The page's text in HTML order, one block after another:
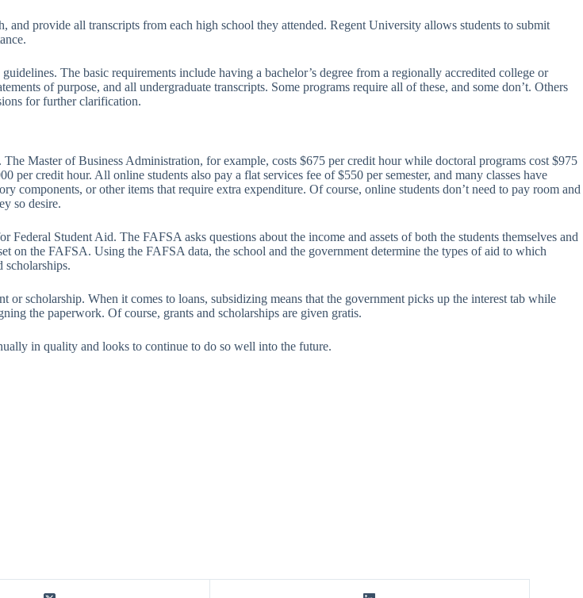
provide all transcripts from each high school they attended. Regent University allows students to submit
The basic requirements include having a bachelor’s degree from a regionally accredited college or
of purpose, and all undergraduate transcripts. Some programs require all of these, and some don’t. Others
for further clarification.
Master of Business Administration, for example, costs $675 per credit hour while doctoral programs cost $975
per credit hour. All online students also pay a flat services fee of $550 per semester, and many classes have
components, or other items that require extra expenditure. Of course, online students don’t need to pay room and
so desire.
Student Aid. The FAFSA asks questions about the income and assets of both the students themselves and
on the FAFSA. Using the FAFSA data, the school and the government determine the types of aid to which
scholarships.
scholarship. When it comes to loans, subsidizing means that the government picks up the interest tab while
the paperwork. Of course, grants and scholarships are given gratis.
in quality and looks to continue to do so well into the future.